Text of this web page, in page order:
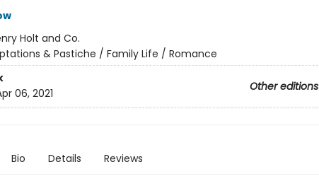
Holt and Co.
& Pastiche / Family Life / Romance
Other editions
06, 2021
Bio Details Reviews